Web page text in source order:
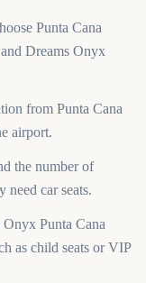
Punta Cana
Dreams Onyx
from Punta Cana
airport.
the number of
need car seats.
Punta Cana
as child seats or VIP